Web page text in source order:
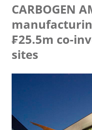
CARBOGEN
₣25.5m co-
sites